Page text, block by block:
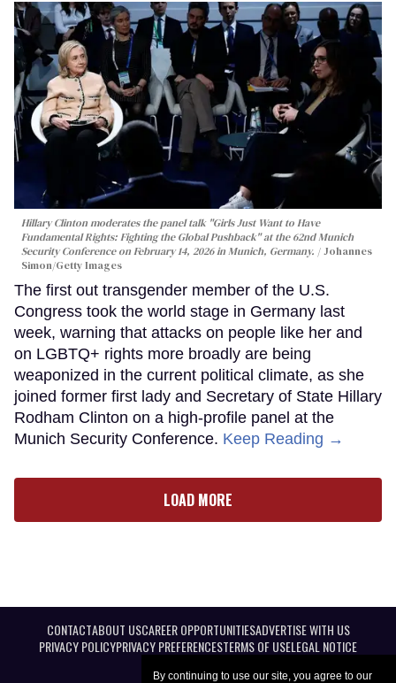
By continuing to use our site, you agree to our
Hillary Clinton moderates the panel talk "Girls Just Want to Have
Fundamental Rights: Fighting the Global Pushback" at the 62nd Munich
Security Conference on February 14, 2026 in Munich, Germany.
Johannes
Simon/Getty Images
The first out transgender member of the U.S.
Congress took the world stage in Germany last
week, warning that attacks on people like her and
on LGBTQ+ rights more broadly are being
weaponized in the current political climate, as she
joined former first lady and Secretary of State Hillary
Rodham Clinton on a high-profile panel at the
Munich Security Conference. Keep Reading →
LOAD MORE
CONTACTABOUT USCAREER OPPORTUNITIESADVERTISE WITH US
PRIVACY POLICYPRIVACY PREFERENCESTERMS OF USELEGAL NOTICE